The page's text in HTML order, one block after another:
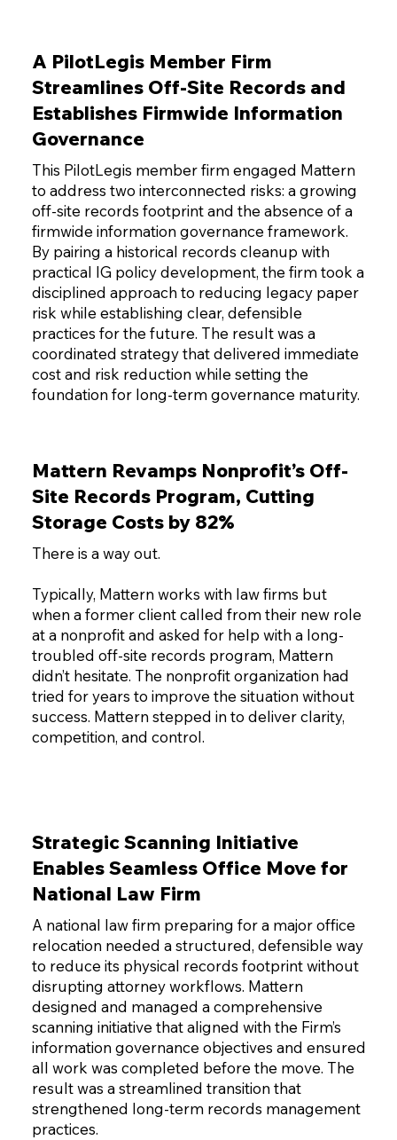
A PilotLegis Member Firm
Streamlines Off-Site Records and
Establishes Firmwide Information
Governance
This PilotLegis member firm engaged Mattern
to address two interconnected risks: a growing
off-site records footprint and the absence of a
firmwide information governance framework.
By pairing a historical records cleanup with
practical IG policy development, the firm took a
disciplined approach to reducing legacy paper
risk while establishing clear, defensible
practices for the future. The result was a
coordinated strategy that delivered immediate
cost and risk reduction while setting the
foundation for long-term governance maturity.
Mattern Revamps Nonprofit’s Off-
Site Records Program, Cutting
Storage Costs by 82%
There is a way out.
Typically, Mattern works with law firms but
when a former client called from their new role
at a nonprofit and asked for help with a long-
troubled off-site records program, Mattern
didn’t hesitate. The nonprofit organization had
tried for years to improve the situation without
success. Mattern stepped in to deliver clarity,
competition, and control.
Strategic Scanning Initiative
Enables Seamless Office Move for
National Law Firm
A national law firm preparing for a major office
relocation needed a structured, defensible way
to reduce its physical records footprint without
disrupting attorney workflows. Mattern
designed and managed a comprehensive
scanning initiative that aligned with the Firm’s
information governance objectives and ensured
all work was completed before the move. The
result was a streamlined transition that
strengthened long-term records management
practices.